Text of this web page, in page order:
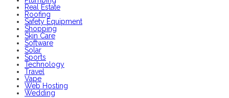
Real Estate
Roofing
Safety Equipment
Shopping
Skin Care
Software
Solar
Sports
Technology
Travel
Vape
Web Hosting
Wedding